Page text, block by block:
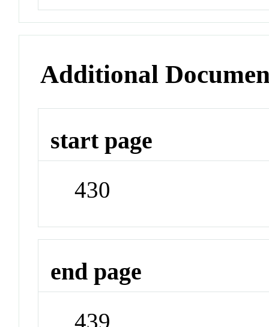
Additional
start page
430
end page
439